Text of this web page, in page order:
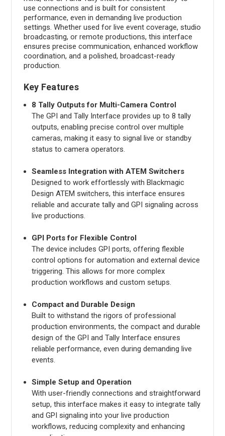
use connections and is built for consistent
performance, even in demanding live production
settings. Whether used for live event coverage, studio
broadcasting, or remote productions, this interface
ensures precise communication, enhanced workflow
coordination, and a polished, broadcast-ready
production.
Key Features
8 Tally Outputs for Multi-Camera Control
The GPI and Tally Interface provides up to 8 tally
outputs, enabling precise control over multiple
cameras, making it easy to signal live or standby
status to camera operators.
Seamless Integration with ATEM Switchers
Designed to work effortlessly with Blackmagic
Design ATEM switchers, this interface ensures
reliable and accurate tally and GPI signaling across
live productions.
GPI Ports for Flexible Control
The device includes GPI ports, offering flexible
control options for automation and external device
triggering. This allows for more complex
production workflows and custom setups.
Compact and Durable Design
Built to withstand the rigors of professional
production environments, the compact and durable
design of the GPI and Tally Interface ensures
reliable performance, even during demanding live
events.
Simple Setup and Operation
With user-friendly connections and straightforward
setup, this interface makes it easy to integrate tally
and GPI signaling into your live production
workflows, reducing complexity and enhancing